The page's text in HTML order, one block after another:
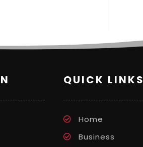
QUICK LINKS
Home
Business